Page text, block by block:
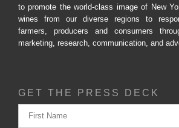
to promote the world-class image of New
wines from our diverse regions to
farmers, producers and consumers
marketing, research, communication, and
GET THE PRESS DECK